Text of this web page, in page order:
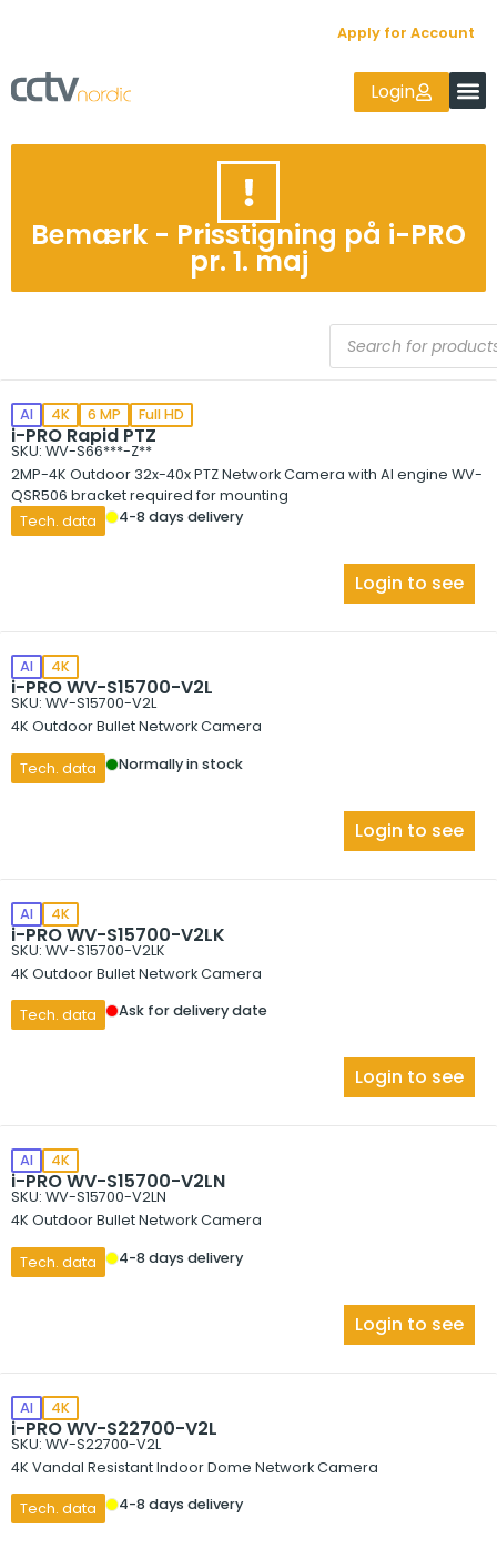
Apply for Account
Login
Bemærk - Prisstigning på i-PRO
pr. 1. maj
AI 4K 6 MP Full HD
i-PRO Rapid PTZ
SKU: WV-S66***-Z**
2MP-4K Outdoor 32x-40x PTZ Network Camera with AI engine WV-
QSR506 bracket required for mounting
Tech. data
4-8 days delivery
Login to see
AI 4K
i-PRO WV-S15700-V2L
SKU: WV-S15700-V2L
4K Outdoor Bullet Network Camera
Tech. data Normally in stock
Login to see
AI 4K
i-PRO WV-S15700-V2LK
SKU: WV-S15700-V2LK
4K Outdoor Bullet Network Camera
Tech. data Ask for delivery date
Login to see
AI 4K
i-PRO WV-S15700-V2LN
SKU: WV-S15700-V2LN
4K Outdoor Bullet Network Camera
Tech. data 4-8 days delivery
Login to see
AI 4K
i-PRO WV-S22700-V2L
SKU: WV-S22700-V2L
4K Vandal Resistant Indoor Dome Network Camera
Tech. data 4-8 days delivery